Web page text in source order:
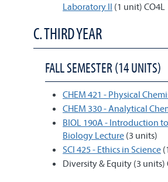
Laboratory II (1 unit) CO4L
C. THIRD YEAR
FALL SEMESTER (14 UNITS)
CHEM 421 - Physical
CHEM 330 - Analytical
BIOL 190A - Introduction
Biology Lecture (3 units)
SCI 425 - Ethics in Science
Diversity & Equity (3 units)